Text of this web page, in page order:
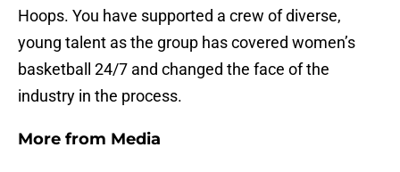
Hoops. You have supported a crew of diverse,
young talent as the group has covered women’s
basketball 24/7 and changed the face of the
industry in the process.
More from Media